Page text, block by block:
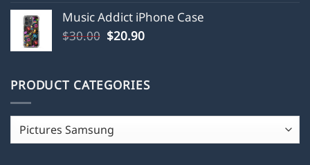
was:
$30.00.
is:
$20.90.
Music Addict iPhone Case
$30.00 Original
$30.00.
$20.90Current
$20.90.
PRODUCT CATEGORIES